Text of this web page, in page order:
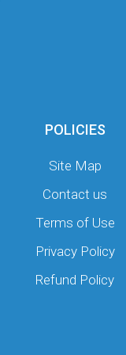
POLICIES
Site Map
Contact us
Terms of Use
Privacy Policy
Refund Policy